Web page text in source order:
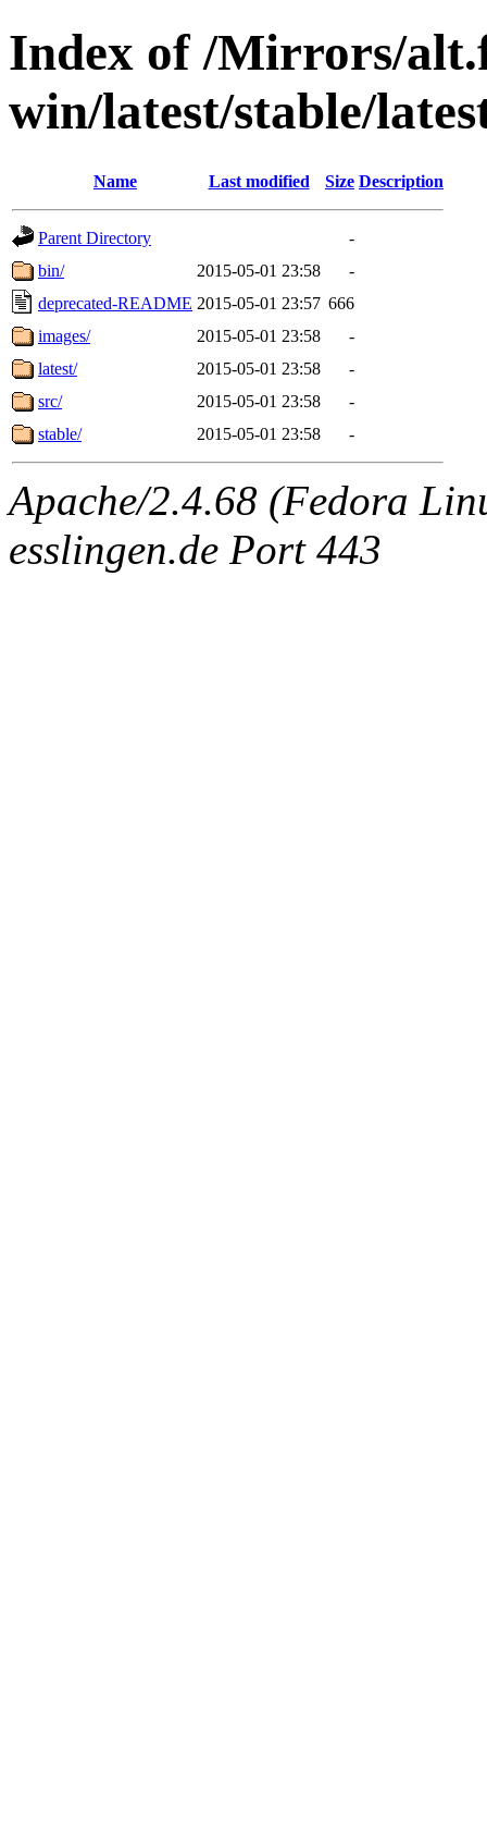
Index of /Mirrors/
win/latest/stable/
Name Last modified Size Description
Parent Directory
-
bin/
2015-05-01 23:58
-
deprecated-README 2015-05-01 23:57 666
images/
2015-05-01 23:58
-
latest/
2015-05-01 23:58
-
src/
2015-05-01 23:58
-
stable/
2015-05-01 23:58 -
Apache/2.4.68 (Fedora
esslingen.de Port 443